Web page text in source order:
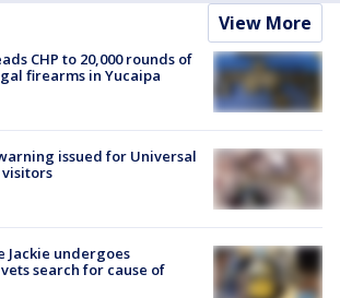
View More
CHP to 20,000 rounds of
firearms in Yucaipa
issued for Universal
Jackie undergoes
search for cause of